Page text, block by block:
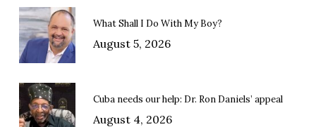
What Shall I Do With My Boy?
August 5, 2026
Cuba needs our help: Dr. Ron Daniels’ appeal
August 4, 2026